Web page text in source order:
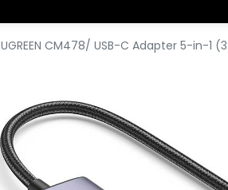
UGREEN CM478/ USB-C Adapter 5-in-1